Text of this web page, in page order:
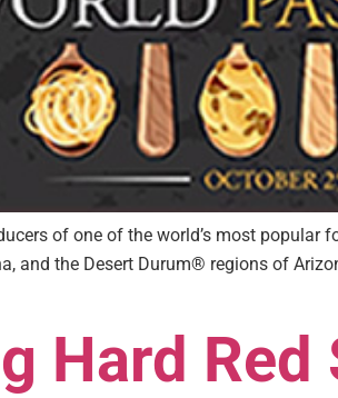
of one of the world’s most popular
and the Desert Durum® regions of
Hard Red